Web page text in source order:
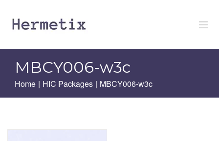
content
MBCY006-w3c
Home | HIC Packages | MBCY006-w3c